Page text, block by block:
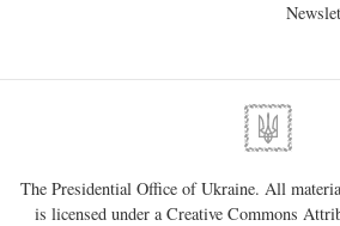
The Presidential Office of Ukraine. All
is licensed under aCreative Commons